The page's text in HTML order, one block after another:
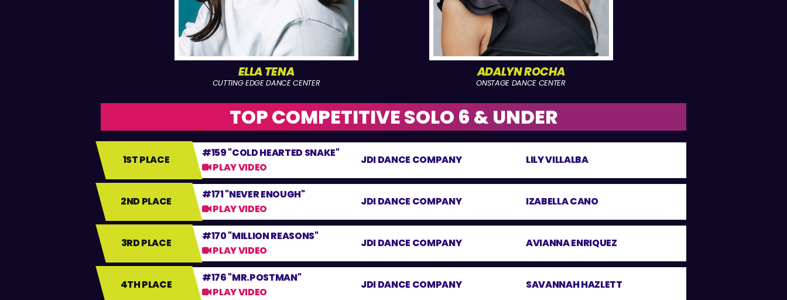
ELLA TENA
CUTTING EDGE DANCE CENTER
ADALYN ROCHA
ONSTAGE DANCE CENTER
TOP COMPETITIVE SOLO 6 & UNDER
1ST PLACE
#159 "COLD HEARTED SNAKE"
PLAY VIDEO
JDI DANCE COMPANY LILY VILLALBA
2ND PLACE
#171 "NEVER ENOUGH"
PLAY VIDEO
JDI DANCE COMPANY IZABELLA CANO
3RD PLACE
#170 "MILLION REASONS"
PLAY VIDEO
JDI DANCE COMPANY AVIANNA ENRIQUEZ
4TH PLACE
#176 "MR.POSTMAN"
PLAY VIDEO
JDI DANCE COMPANY SAVANNAH HAZLETT